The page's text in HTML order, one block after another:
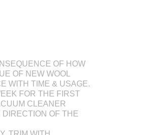
OF HOW
OF NEW WOOL
WITH TIME & USAGE.
FOR THE FIRST
CLEANER
OF THE